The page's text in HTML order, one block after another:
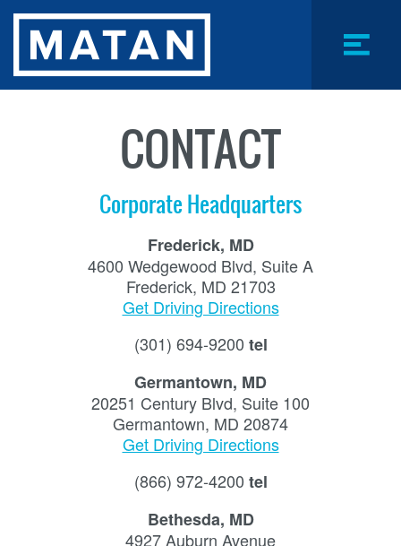
Skip
content
Menu
CONTACT
Corporate Headquarters
Frederick, MD
4600 Wedgewood Blvd, Suite A
Frederick, MD 21703
Get Driving Directions
(301) 694-9200 tel
Germantown, MD
20251 Century Blvd, Suite 100
Germantown, MD 20874
Get Driving Directions
(866) 972-4200 tel
Bethesda, MD
4927 Auburn Avenue